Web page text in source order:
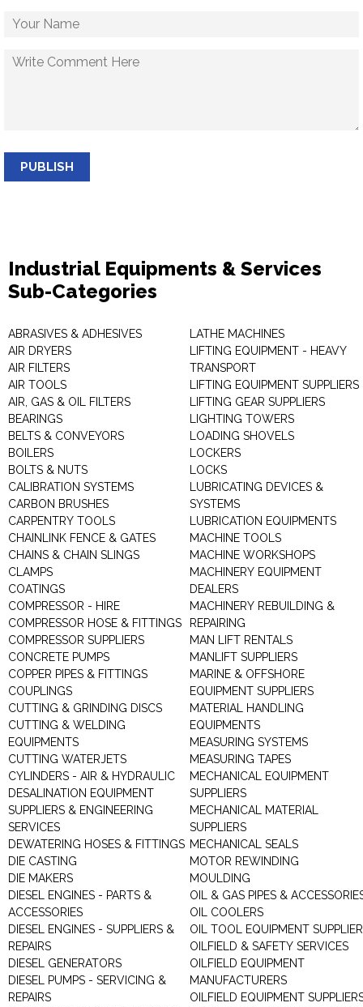
PUBLISH
Industrial Equipments & Services
Sub-Categories
ABRASIVES & ADHESIVES
AIR DRYERS
AIR FILTERS
AIR TOOLS
AIR, GAS & OIL FILTERS
BEARINGS
BELTS & CONVEYORS
BOILERS
BOLTS & NUTS
CALIBRATION SYSTEMS
CARBON BRUSHES
CARPENTRY TOOLS
CHAINLINK FENCE & GATES
CHAINS & CHAIN SLINGS
CLAMPS
COATINGS
COMPRESSOR - HIRE
COMPRESSOR HOSE & FITTINGS
COMPRESSOR SUPPLIERS
CONCRETE PUMPS
COPPER PIPES & FITTINGS
COUPLINGS
CUTTING & GRINDING DISCS
CUTTING & WELDING
EQUIPMENTS
CUTTING WATERJETS
CYLINDERS - AIR & HYDRAULIC
DESALINATION EQUIPMENT
SUPPLIERS & ENGINEERING
SERVICES
DEWATERING HOSES & FITTINGS
DIE CASTING
DIE MAKERS
DIESEL ENGINES - PARTS &
ACCESSORIES
DIESEL ENGINES - SUPPLIERS &
REPAIRS
DIESEL GENERATORS
DIESEL PUMPS - SERVICING &
REPAIRS
LATHE MACHINES
LIFTING EQUIPMENT - HEAVY
TRANSPORT
LIFTING EQUIPMENT SUPPLIERS
LIFTING GEAR SUPPLIERS
LIGHTING TOWERS
LOADING SHOVELS
LOCKERS
LOCKS
LUBRICATING DEVICES &
SYSTEMS
LUBRICATION EQUIPMENTS
MACHINE TOOLS
MACHINE WORKSHOPS
MACHINERY EQUIPMENT
DEALERS
MACHINERY REBUILDING &
REPAIRING
MAN LIFT RENTALS
MANLIFT SUPPLIERS
MARINE & OFFSHORE
EQUIPMENT SUPPLIERS
MATERIAL HANDLING
EQUIPMENTS
MEASURING SYSTEMS
MEASURING TAPES
MECHANICAL EQUIPMENT
SUPPLIERS
MECHANICAL MATERIAL
SUPPLIERS
MECHANICAL SEALS
MOTOR REWINDING
MOULDING
OIL & GAS PIPES &
OIL COOLERS
OIL TOOL EQUIPMENT
OILFIELD & SAFETY SERVICES
OILFIELD EQUIPMENT
MANUFACTURERS
OILFIELD EQUIPMENT